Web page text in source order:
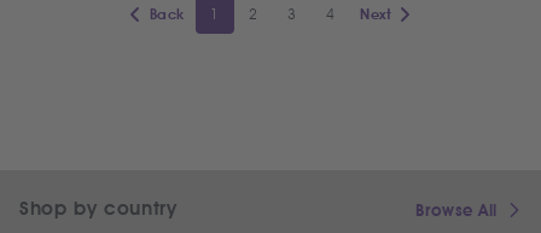
Back 1 2 3 4 Next
Shop by country Browse All